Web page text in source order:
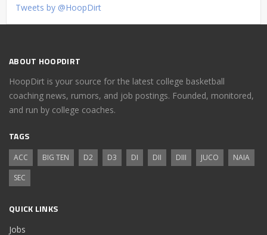
Tweets by @HoopDirt
ABOUT HOOPDIRT
HoopDirt is your source for the latest college basketball
coaching news, rumors, and job postings. Founded, monitored,
and run by college coaches.
TAGS
ACC BIG TEN D2 D3 DI DII DIII JUCO
NAIA
SEC
QUICK LINKS
Jobs